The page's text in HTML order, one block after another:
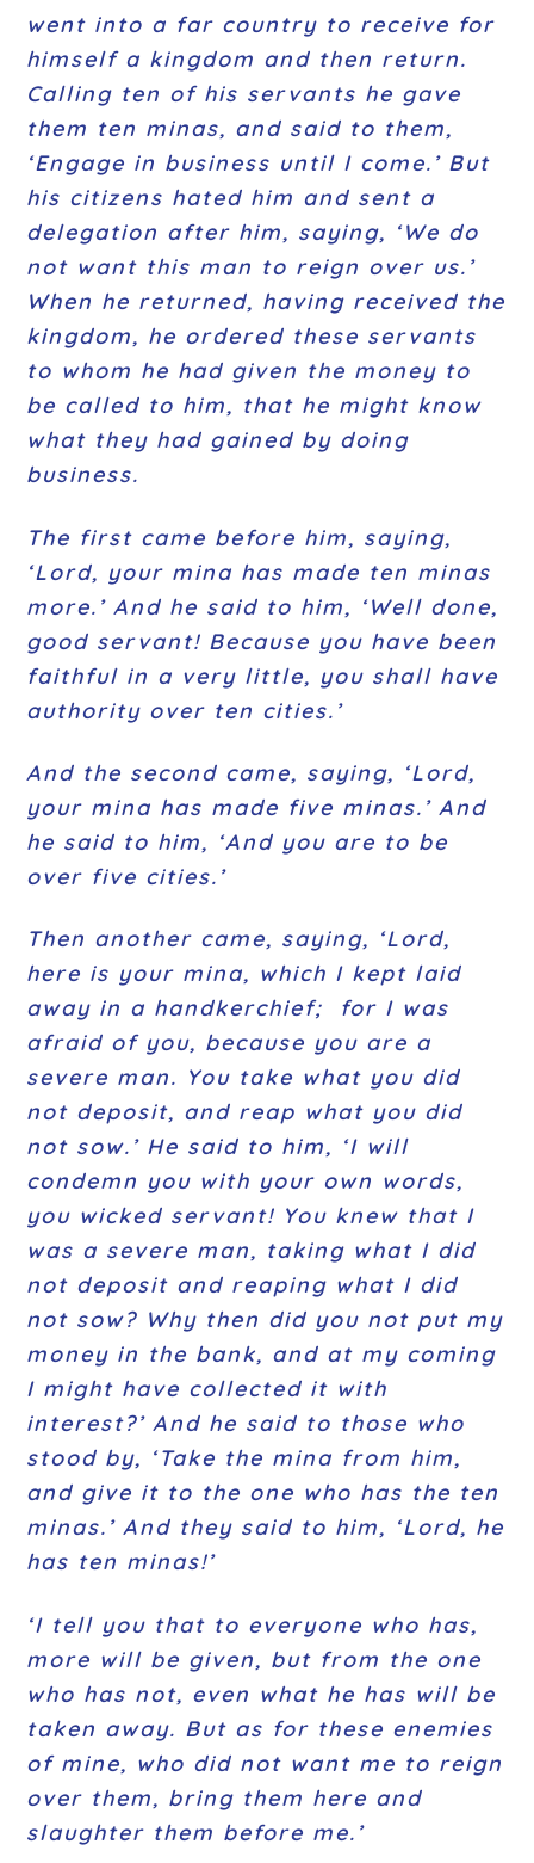
went into a far country to receive for
himself a kingdom and then return.
Calling ten of his servants he gave
them ten minas, and said to them,
‘Engage in business until I come.’ But
his citizens hated him and sent a
delegation after him, saying, ‘We do
not want this man to reign over us.’
When he returned, having received the
kingdom, he ordered these servants
to whom he had given the money to
be called to him, that he might know
what they had gained by doing
business.
The first came before him, saying,
‘Lord, your mina has made ten minas
more.’ And he said to him, ‘Well done,
good servant! Because you have been
faithful in a very little, you shall have
authority over ten cities.’
And the second came, saying, ‘Lord,
your mina has made five minas.’ And
he said to him, ‘And you are to be
over five cities.’
Then another came, saying, ‘Lord,
here is your mina, which I kept laid
away in a handkerchief; for I was
afraid of you, because you are a
severe man. You take what you did
not deposit, and reap what you did
not sow.’ He said to him, ‘I will
condemn you with your own words,
you wicked servant! You knew that I
was a severe man, taking what I did
not deposit and reaping what I did
not sow? Why then did you not put my
money in the bank, and at my coming
I might have collected it with
interest?’ And he said to those who
stood by, ‘Take the mina from him,
and give it to the one who has the ten
minas.’ And they said to him, ‘Lord, he
has ten minas!’
‘I tell you that to everyone who has,
more will be given, but from the one
who has not, even what he has will be
taken away. But as for these enemies
of mine, who did not want me to reign
over them, bring them here and
slaughter them before me.’